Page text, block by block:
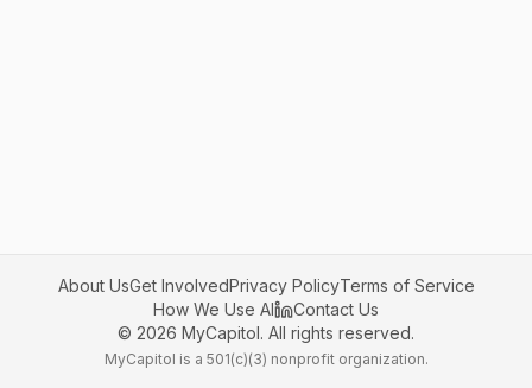
About UsGet InvolvedPrivacy PolicyTerms of Service
How We Use AI
Contact Us
© 2026 MyCapitol. All rights reserved.
MyCapitol is a 501(c)(3) nonprofit organization.